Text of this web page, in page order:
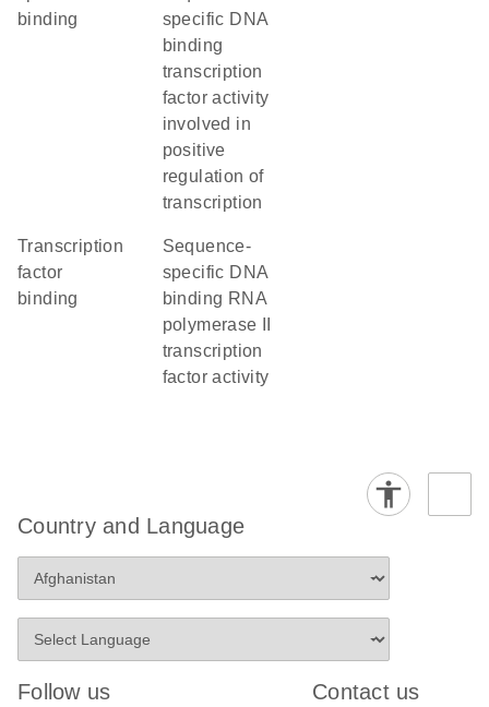
binding
specific DNA
binding
transcription
factor activity
involved in
positive
regulation of
transcription
transcription
factor
binding
sequence-
specific DNA
binding RNA
polymerase II
transcription
factor activity
Country and Language
Follow us Contact us